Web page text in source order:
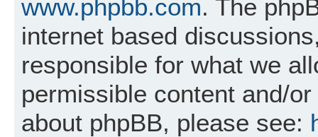
www.phpbb.com. The
internet based
responsible for what we
permissible content and/
about phpBB, please see: